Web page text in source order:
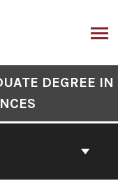
DEGREE IN